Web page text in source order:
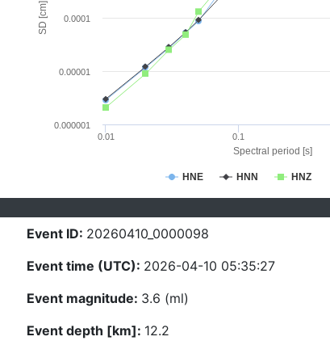
Spectral period [s]
SD [cm]
HNE HNN HNZ
0.01 0.1
0.000001
0.00001
0.0001
Event ID: 20260410_0000098
Event time (UTC): 2026-04-10 05:35:27
Event magnitude: 3.6 (ml)
Event depth [km]: 12.2